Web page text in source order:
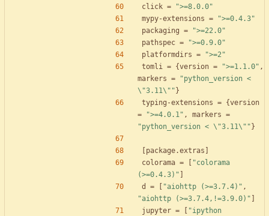
click =
">=8.0.0"
mypy-extensions =
">=0.4.3"
packaging =
">=22.0"
pathspec =
">=0.9.0"
platformdirs =
">=2"
tomli = {version = ">=1.1.0" ,
markers =
"python_version <
\"3.11\"" }
typing-extensions = {version
=
">=4.0.1" , markers =
"python_version < \"3.11\"" }
package.extras
colorama =
"colorama
(>=0.4.3)"
d
= "aiohttp (>=3.7.4)" ,
"aiohttp (>=3.7.4,!=3.9.0)"
jupyter =
"ipython